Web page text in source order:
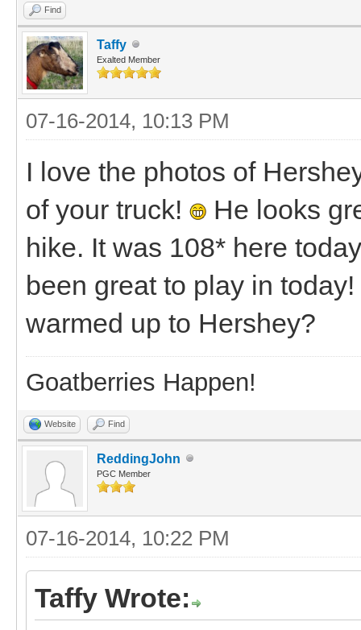
Find
Taffy
Exalted Member
07-16-2014, 10:13 PM
I love the photos of
of your truck!
He looks
hike. It was 108* here
been great to play in
warmed up to Hershey?
Goatberries Happen!
Website Find
ReddingJohn
PGC Member
07-16-2014, 10:22 PM
Taffy Wrote: